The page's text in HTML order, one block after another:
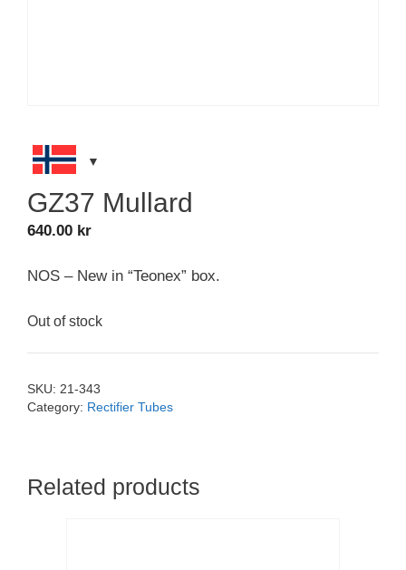
GZ37 Mullard
640.00 kr
NOS – New in “Teonex” box.
Out of stock
SKU: 21-343
Category: Rectifier Tubes
Related products